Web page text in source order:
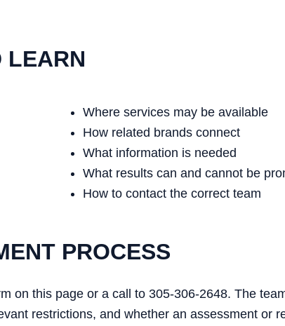
LEARN
Where services may be available
How related brands connect
What information is needed
What results can and cannot be
How to contact the correct team
PROCESS
on this page or a call to 305-306-2648. The
restrictions, and whether an assessment or